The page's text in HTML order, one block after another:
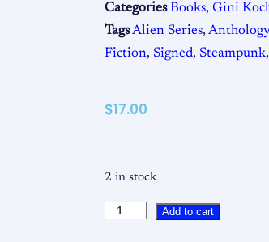
Categories Books, Gini
TagsAlien Series, Anthology
Fiction, Signed, Steampunk,
$17.00
2 in stock
Add to cart